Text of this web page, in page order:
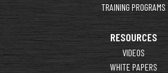
TRAINING PROGRAMS
RESOURCES
VIDEOS
WHITE PAPERS